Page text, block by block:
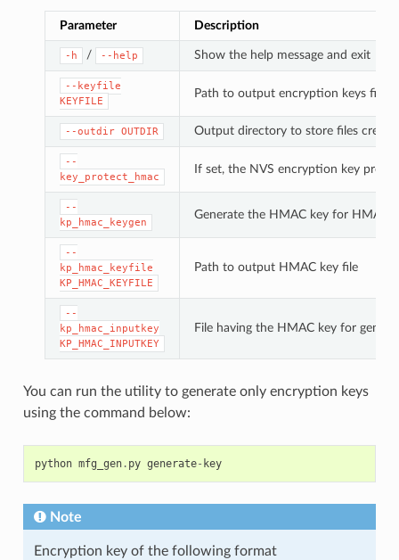
Parameter Description
-h / --help Show the help message and exit
--keyfile
KEYFILE
Path to output encryption keys file
--outdir OUTDIR Output directory to store files
--
key_protect_hmac
If set, the NVS encryption key
--
kp_hmac_keygen
Generate the HMAC key for HMAC-
--
kp_hmac_keyfile
KP_HMAC_KEYFILE
Path to output HMAC key file
--
kp_hmac_inputkey
KP_HMAC_INPUTKEY
File having the HMAC key for
You can run the utility to generate only encryption keys
using the command below:
python mfg_gen. py generate- key
Note
Encryption key of the following format